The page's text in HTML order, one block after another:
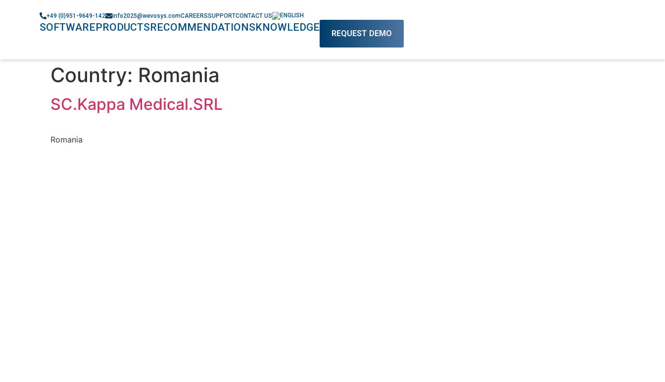
+49 (0)951-9649-142 info2025@wevosys.comCAREERSSUPPORTCONTACT US
SOFTWAREPRODUCTSRECOMMENDATIONSKNOWLEDGE
REQUEST DEMO
Country: Romania
SC.Kappa Medical.SRL
Romania